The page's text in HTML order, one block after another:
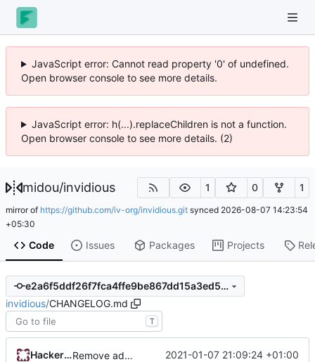
JavaScript error: Cannot read property '0' of undefined.
Open browser console to see more details.
JavaScript error: h(...).replaceChildren is not a function.
Open browser console to see more details. (2)
midou/invidious 1 0 1
mirror of https://github.com/iv-org/invidious.git synced 2026-08-07 14:23:54
+05:30
Code Issues Packages Projects
e2a6f5ddf26f7fca4ffe9be867dd15a3ed5f73b0
invidious/CHANGELOG.md
T
HackerNCoder Remove admin_email. Use repos url for captcha ID and reddit header. Add note about not updating changelog 2021-01-07 21:09:24 +01:00